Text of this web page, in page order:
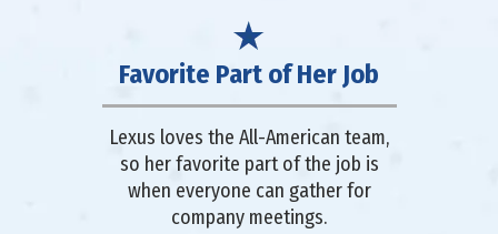
Favorite Part of Her Job
Lexus loves the All-American team,
so her favorite part of the job is
when everyone can gather for
company meetings.